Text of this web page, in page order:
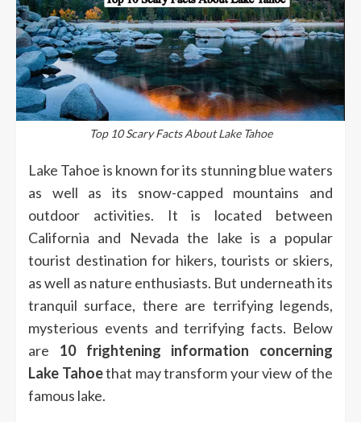
Top 10 Scary Facts About Lake Tahoe
Lake Tahoe is known for its stunning blue waters
as well as its snow-capped mountains and
outdoor activities.
It is located between
California and Nevada the lake is a popular
tourist destination for hikers, tourists or skiers,
as well as nature enthusiasts. But underneath its
tranquil surface, there are terrifying legends,
mysterious events and terrifying facts. Below
are 10 frightening information concerning
Lake Tahoethat may transform your view of the
famous lake.